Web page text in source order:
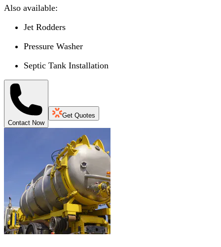
Also available:
Jet Rodders
Pressure Washer
Septic Tank Installation
Contact Now
Get Quotes